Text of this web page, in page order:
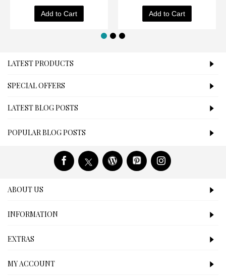
Add to Cart Add to Cart
LATEST PRODUCTS
SPECIAL OFFERS
LATEST BLOG POSTS
POPULAR BLOG POSTS
ABOUT US
INFORMATION
EXTRAS
MY ACCOUNT